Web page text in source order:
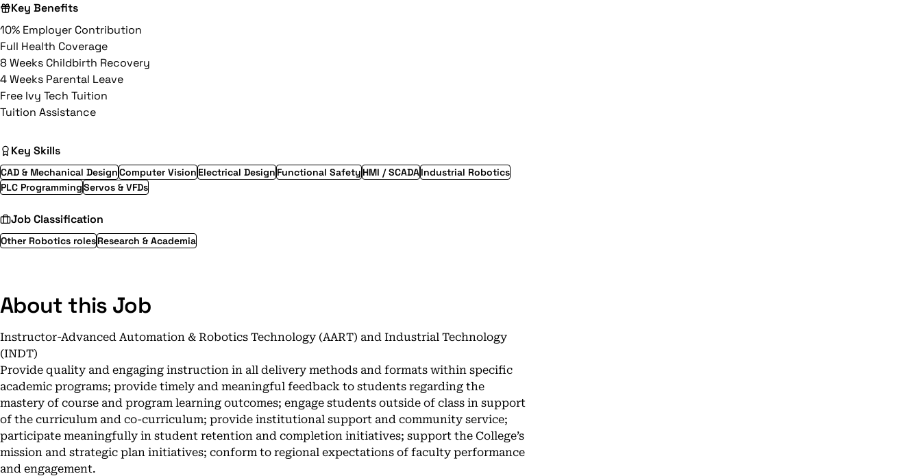
Key Benefits
10% Employer Contribution
Full Health Coverage
8 Weeks Childbirth Recovery
4 Weeks Parental Leave
Free Ivy Tech Tuition
Tuition Assistance
Key Skills
CAD & Mechanical DesignComputer Vision Electrical Design Functional Safety HMI / SCADAIndustrial Robotics
PLC ProgrammingServos & VFDs
Job Classification
Other Robotics rolesResearch & Academia
About this Job
Instructor-Advanced Automation & Robotics Technology (AART) and Industrial Technology
(INDT)
Provide quality and engaging instruction in all delivery methods and formats within specific
academic programs; provide timely and meaningful feedback to students regarding the
mastery of course and program learning outcomes; engage students outside of class in support
of the curriculum and co-curriculum; provide institutional support and community service;
participate meaningfully in student retention and completion initiatives; support the College’s
mission and strategic plan initiatives; conform to regional expectations of faculty performance
and engagement.